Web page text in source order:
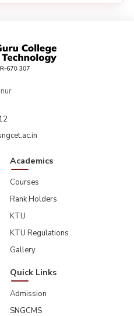
Academics
Courses
Rank Holders
KTU
KTU Regulations
Gallery
Quick Links
Admission
SNGCMS